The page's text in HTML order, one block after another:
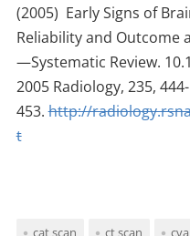
(2005) Early Signs of
Reliability and
—Systematic Review.
2005 Radiology, 235, 444-
453.http://
t
cat scan ct scan cva